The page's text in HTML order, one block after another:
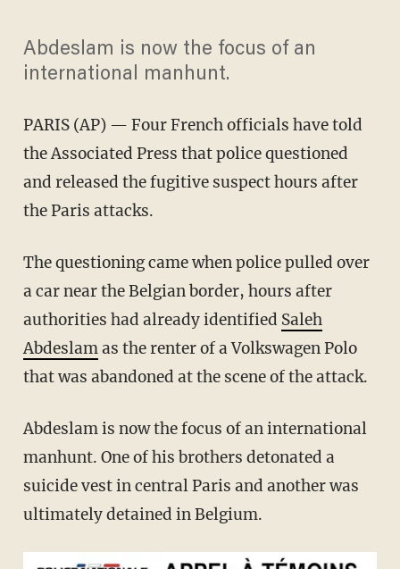
Abdeslam is now the focus of an
international manhunt.
PARIS (AP) — Four French officials have told
the Associated Press that police questioned
and released the fugitive suspect hours after
the Paris attacks.
The questioning came when police pulled over
a car near the Belgian border, hours after
authorities had already identified Saleh
Abdeslamas the renter of a Volkswagen Polo
that was abandoned at the scene of the attack.
Abdeslam is now the focus of an international
manhunt. One of his brothers detonated a
suicide vest in central Paris and another was
ultimately detained in Belgium.